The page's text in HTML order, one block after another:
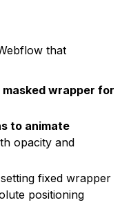
that
wrapper for
to animate
opacity and
fixed wrapper
positioning